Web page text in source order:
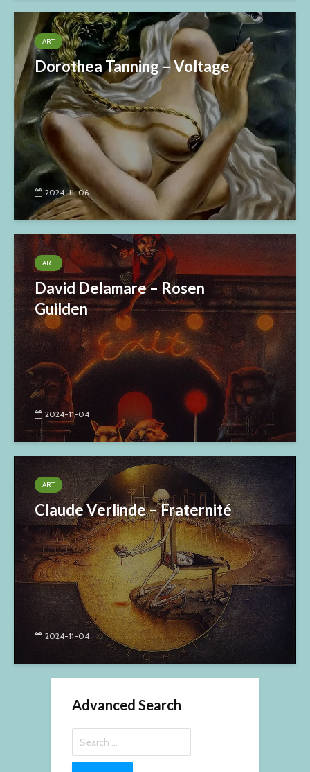
ART
Dorothea Tanning – Voltage
2024-11-06
ART
David Delamare – Rosen
Guilden
2024-11-04
ART
Claude Verlinde – Fraternité
2024-11-04
Advanced Search
for: